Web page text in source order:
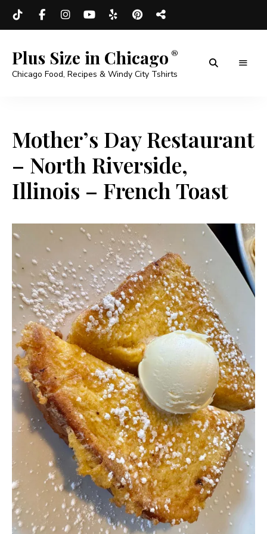
Plus Size in Chicago
Chicago Food, Recipes & Windy City Tshirts
Mother’s Day Restaurant
– North Riverside,
Illinois – French Toast